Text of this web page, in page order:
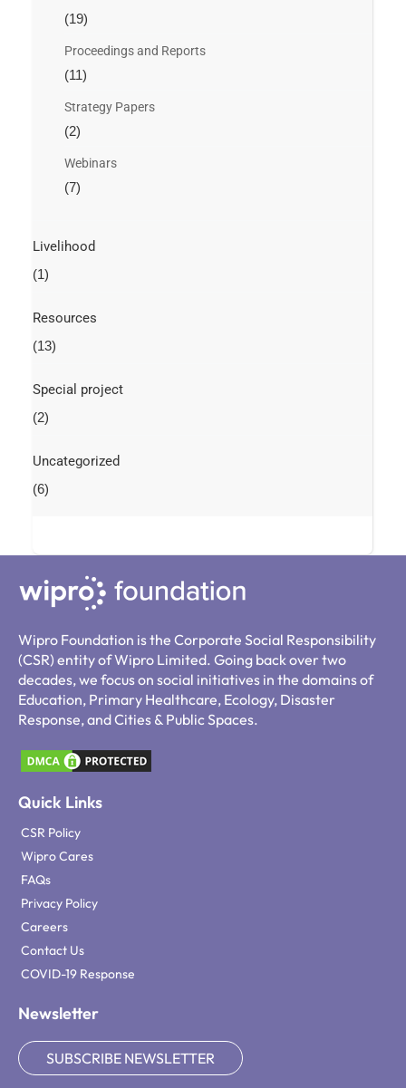
(19)
Proceedings and Reports
(11)
Strategy Papers
(2)
Webinars
(7)
Livelihood
(1)
Resources
(13)
Special project
(2)
Uncategorized
(6)
Wipro Foundation is the Corporate Social Responsibility
(CSR) entity of Wipro Limited. Going back over two
decades, we focus on social initiatives in the domains of
Education, Primary Healthcare, Ecology, Disaster
Response, and Cities & Public Spaces.
Quick Links
CSR Policy
Wipro Cares
FAQs
Privacy Policy
Careers
Contact Us
COVID-19 Response
Newsletter
SUBSCRIBE NEWSLETTER